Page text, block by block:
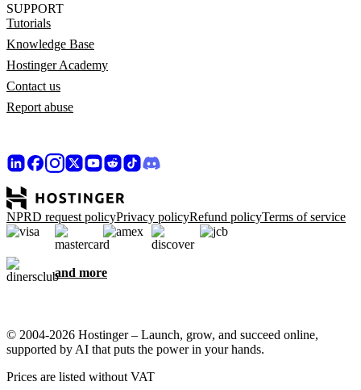
SUPPORT
Tutorials
Knowledge Base
Hostinger Academy
Contact us
Report abuse
NPRD request policyPrivacy policyRefund policyTerms of service
and more
© 2004-2026 Hostinger – Launch, grow, and succeed online,
supported by AI that puts the power in your hands.
Prices are listed without VAT